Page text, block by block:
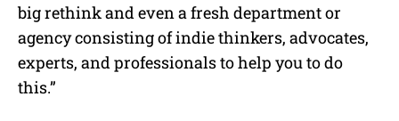
big rethink and even a fresh department or
agency consisting of indie thinkers, advocates,
experts, and professionals to help you to do
this.”